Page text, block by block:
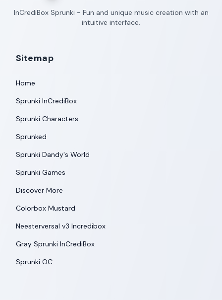
InCrediBox Sprunki - Fun and unique music creation with an
intuitive interface.
Sitemap
Home
Sprunki InCrediBox
Sprunki Characters
Sprunked
Sprunki Dandy's World
Sprunki Games
Discover More
Colorbox Mustard
Neesterversal v3 Incredibox
Gray Sprunki InCrediBox
Sprunki OC